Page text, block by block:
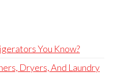
You Know?
Dryers, And Laundry